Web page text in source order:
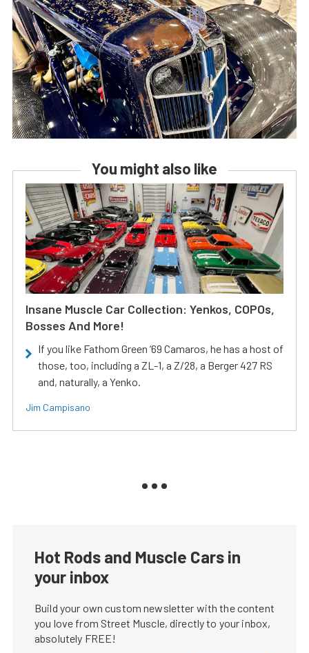
You might also like
Insane Muscle Car Collection: Yenkos, COPOs,
Bosses And More!
If you like Fathom Green ‘69 Camaros, he has a host of
those, too, including a ZL-1, a Z/28, a Berger 427 RS
and, naturally, a Yenko.
Jim Campisano
Hot Rods and Muscle Cars in
your inbox
Build your own custom newsletter with the content
you love from Street Muscle, directly to your inbox,
absolutely FREE!